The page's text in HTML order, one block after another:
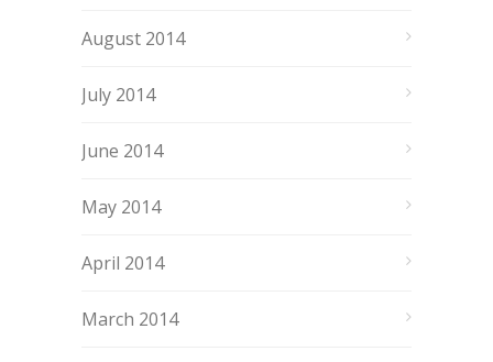
August 2014
July 2014
June 2014
May 2014
April 2014
March 2014